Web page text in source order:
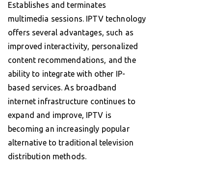
Establishes and terminates
multimedia sessions. IPTV technology
offers several advantages, such as
improved interactivity, personalized
content recommendations, and the
ability to integrate with other IP-
based services. As broadband
internet infrastructure continues to
expand and improve, IPTV is
becoming an increasingly popular
alternative to traditional television
distribution methods.